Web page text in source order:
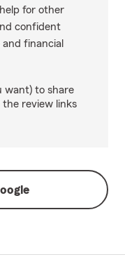
for other
confident
financial
want) to share
review links